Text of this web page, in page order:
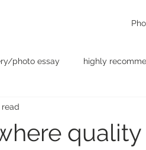
photo essay highly
- null